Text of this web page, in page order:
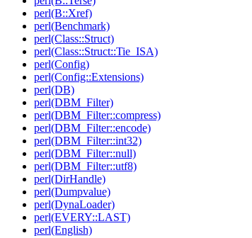
perl(B::Xref)
perl(Benchmark)
perl(Class::Struct)
perl(Class::Struct::Tie_ISA)
perl(Config)
perl(Config::Extensions)
perl(DB)
perl(DBM_Filter)
perl(DBM_Filter::compress)
perl(DBM_Filter::encode)
perl(DBM_Filter::int32)
perl(DBM_Filter::null)
perl(DBM_Filter::utf8)
perl(DirHandle)
perl(Dumpvalue)
perl(DynaLoader)
perl(EVERY::LAST)
perl(English)